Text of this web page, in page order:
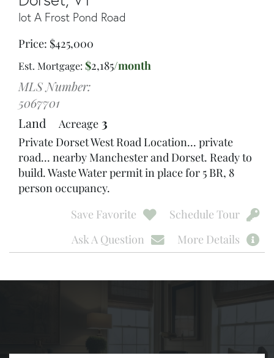
lot A Frost Pond Road
Price $425,000
Est. Mortgage: $2,185/month
MLS Number:
5067701
Land
Acreage 3
Private Dorset West Road Location... private
road... nearby Manchester and Dorset. Ready to
build. Waste Water permit in place for 5 BR, 8
person occupancy.
Save Favorite
Schedule Tour
Ask A Question
More Details